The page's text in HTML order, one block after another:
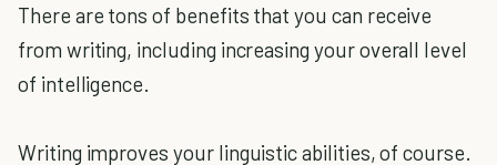
There are tons of benefits that you can receive
from writing, including increasing your overall level
of intelligence.
Writing improves your linguistic abilities, of course.